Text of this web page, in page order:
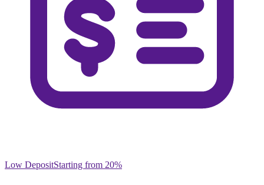
Low DepositStarting from 20%